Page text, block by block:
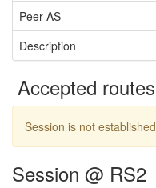
Peer AS
Description
Accepted routes
Session is not established
Session @ RS2